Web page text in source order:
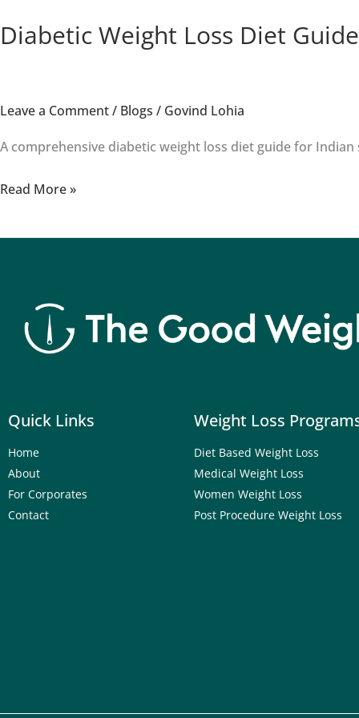
Diabetic Weight Loss Diet
Leave a Comment/ Blogs / Govind Lohia
A comprehensive diabetic weight loss diet guide for
Read More »
Quick Links
Home
About
For Corporates
Contact
Weight Loss
Diet Based Weight Loss
Medical Weight Loss
Women Weight Loss
Post Procedure Weight Loss